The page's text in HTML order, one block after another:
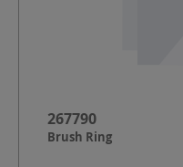
267790
Brush Ring